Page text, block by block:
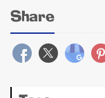
Share